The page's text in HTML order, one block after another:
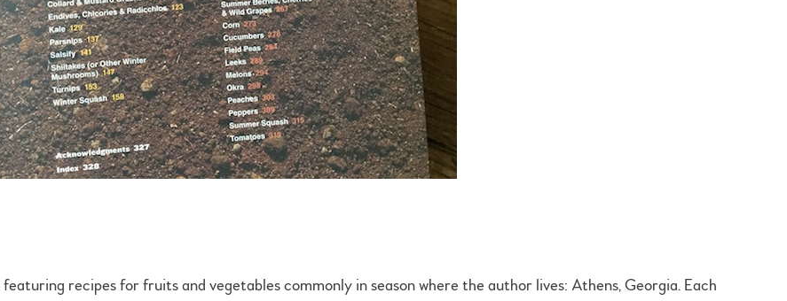
recipes for fruits and vegetables commonly in season where the author lives: Athens, Georgia. Each